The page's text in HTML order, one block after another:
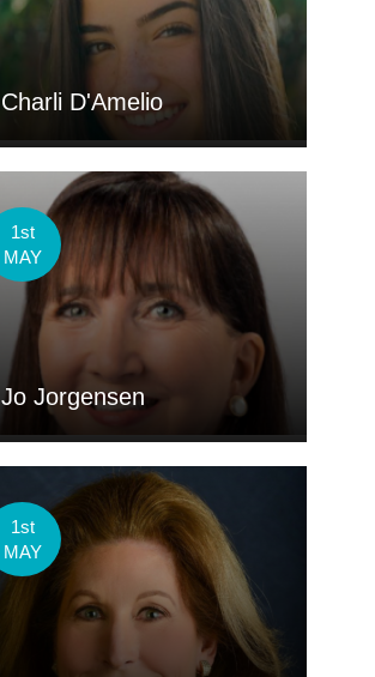
Charli D'Amelio
1st
MAY
Jo Jorgensen
1st
MAY